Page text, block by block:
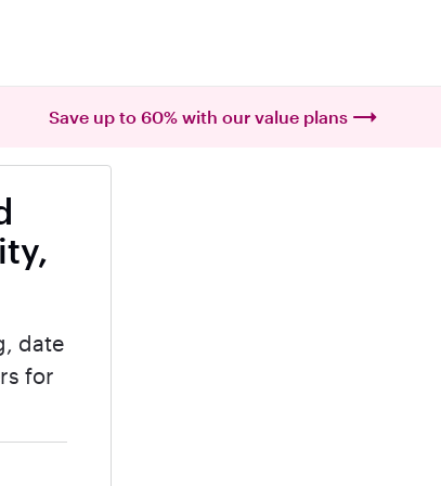
Save up to 60% with our value plans
date
for